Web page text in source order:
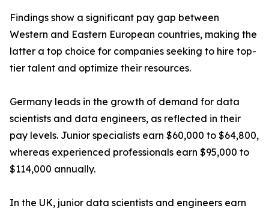
Findings show a significant pay gap between
Western and Eastern European countries, making the
latter a top choice for companies seeking to hire top-
tier talent and optimize their resources.
Germany leads in the growth of demand for data
scientists and data engineers, as reflected in their
pay levels. Junior specialists earn $60,000 to $64,800,
whereas experienced professionals earn $95,000 to
$114,000 annually.
In the UK, junior data scientists and engineers earn